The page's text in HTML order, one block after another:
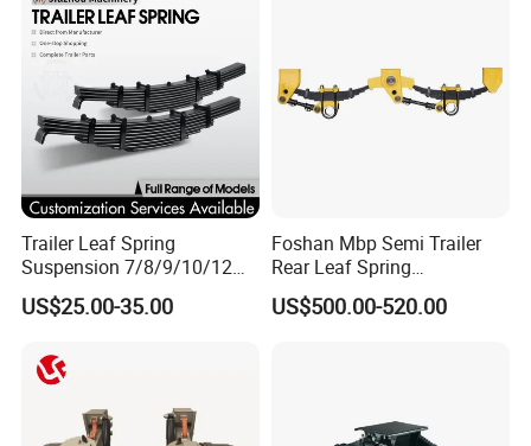
Trailer Leaf Spring
Suspension 7/8/9/10/12
Leaf Heavy Duty
Mechanical Suspension for
China
US$25.00-35.00
Foshan Mbp Semi Trailer
Rear Leaf Spring
Mechanical Suspension
US$500.00-520.00